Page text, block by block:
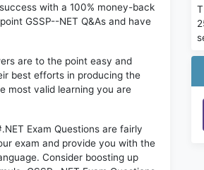
with a 100% money-back
GSSP--NET Q&As and have
are to the point easy and
best efforts in producing the
most valid learning you are
Exam Questions are fairly
exam and provide you with the
Consider boosting up